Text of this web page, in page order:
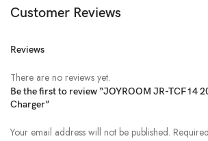
Customer Reviews
Reviews
There are no reviews yet.
Be the first to review “JOYROOM JR-TCF14
Charger”
Your email address will not be published.